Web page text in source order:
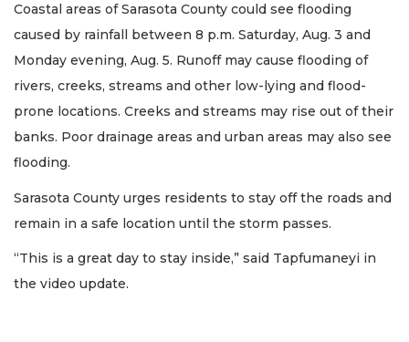
Coastal areas of Sarasota County could see flooding
caused by rainfall between 8 p.m. Saturday, Aug. 3 and
Monday evening, Aug. 5. Runoff may cause flooding of
rivers, creeks, streams and other low-lying and flood-
prone locations. Creeks and streams may rise out of their
banks. Poor drainage areas and urban areas may also see
flooding.
Sarasota County urges residents to stay off the roads and
remain in a safe location until the storm passes.
“This is a great day to stay inside,” said Tapfumaneyi in
the video update.